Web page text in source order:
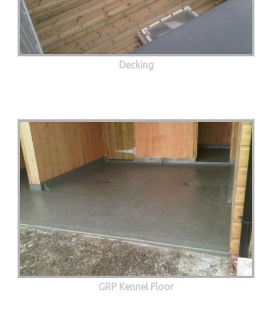
Decking
GRP Kennel Floor